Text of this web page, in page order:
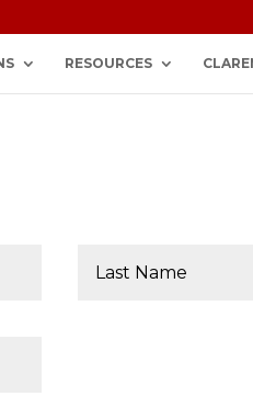
RESOURCES